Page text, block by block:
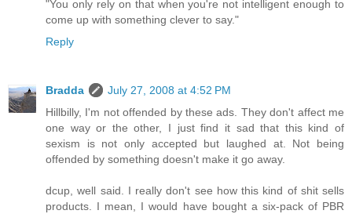
"You only rely on that when you're not intelligent enough to
come up with something clever to say."
Reply
Bradda
July 27, 2008 at 4:52 PM
Hillbilly, I'm not offended by these ads. They don't affect me
one way or the other, I just find it sad that this kind of
sexism is not only accepted but laughed at. Not being
offended by something doesn't make it go away.
dcup, well said. I really don't see how this kind of shit sells
products. I mean, I would have bought a six-pack of PBR